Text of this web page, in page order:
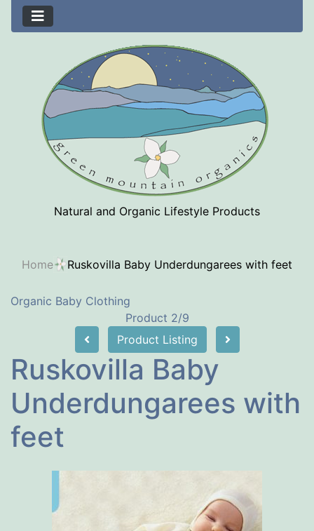
Natural and Organic Lifestyle Products
Home Ruskovilla Baby Underdungarees with feet
Organic Baby Clothing
Product 2/9
Product Listing
Ruskovilla Baby
Underdungarees with
feet